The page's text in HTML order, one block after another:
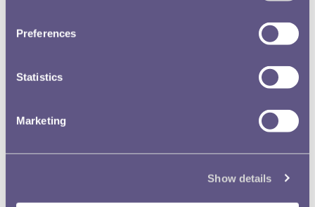
Preferences
Statistics
Marketing
Show details
No 2 Officers Non Commissioned Officers &
No 2 Officers Non Commissioned Officers &
Privates of the Royal Horse and Foot Artillery